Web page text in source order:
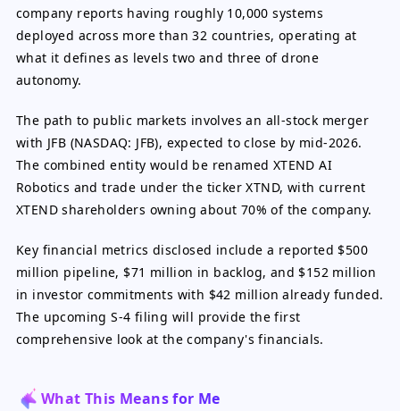
company reports having roughly 10,000 systems
deployed across more than 32 countries, operating at
what it defines as levels two and three of drone
autonomy.
The path to public markets involves an all-stock merger
with JFB (NASDAQ: JFB), expected to close by mid-2026.
The combined entity would be renamed XTEND AI
Robotics and trade under the ticker XTND, with current
XTEND shareholders owning about 70% of the company.
Key financial metrics disclosed include a reported $500
million pipeline, $71 million in backlog, and $152 million
in investor commitments with $42 million already funded.
The upcoming S-4 filing will provide the first
comprehensive look at the company's financials.
What This Means for Me